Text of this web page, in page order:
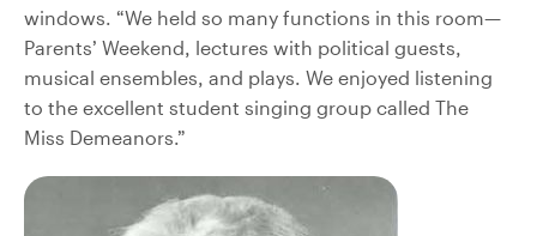
windows. “We held so many functions in this room—
Parents’ Weekend, lectures with political guests,
musical ensembles, and plays. We enjoyed listening
to the excellent student singing group called The
Miss Demeanors.”